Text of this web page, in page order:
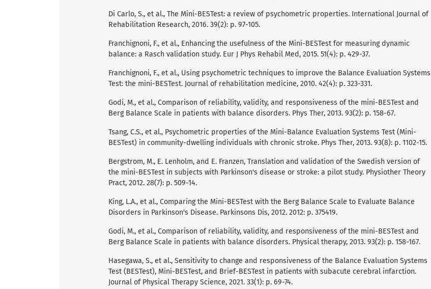
Di Carlo, S., et al., The Mini-BESTest: a review of psychometric properties. International Journal of
Rehabilitation Research, 2016. 39(2): p. 97-105.
Franchignoni, F., et al., Enhancing the usefulness of the Mini-BESTest for measuring dynamic
balance: a Rasch validation study. Eur J Phys Rehabil Med, 2015. 51(4): p. 429-37.
Franchignoni, F., et al., Using psychometric techniques to improve the Balance Evaluation Systems
Test: the mini-BESTest. Journal of rehabilitation medicine, 2010. 42(4): p. 323-331.
Godi, M., et al., Comparison of reliability, validity, and responsiveness of the mini-BESTest and
Berg Balance Scale in patients with balance disorders. Phys Ther, 2013. 93(2): p. 158-67.
Tsang, C.S., et al., Psychometric properties of the Mini-Balance Evaluation Systems Test (Mini-
BESTest) in community-dwelling individuals with chronic stroke. Phys Ther, 2013. 93(8): p. 1102-15.
Bergstrom, M., E. Lenholm, and E. Franzen, Translation and validation of the Swedish version of
the mini-BESTest in subjects with Parkinson's disease or stroke: a pilot study. Physiother Theory
Pract, 2012. 28(7): p. 509-14.
King, L.A., et al., Comparing the Mini-BESTest with the Berg Balance Scale to Evaluate Balance
Disorders in Parkinson's Disease. Parkinsons Dis, 2012. 2012: p. 375419.
Godi, M., et al., Comparison of reliability, validity, and responsiveness of the mini-BESTest and
Berg Balance Scale in patients with balance disorders. Physical therapy, 2013. 93(2): p. 158-167.
Hasegawa, S., et al., Sensitivity to change and responsiveness of the Balance Evaluation Systems
Test (BESTest), Mini-BESTest, and Brief-BESTest in patients with subacute cerebral infarction.
Journal of Physical Therapy Science, 2021. 33(1): p. 69-74.